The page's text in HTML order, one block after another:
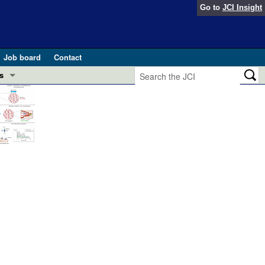
Go to JCI Insight
Job board
Contact
in health and disease (Jun 2026)
2025)
pathogenesis and treatment (Apr 2025)
and Public Health
Editor